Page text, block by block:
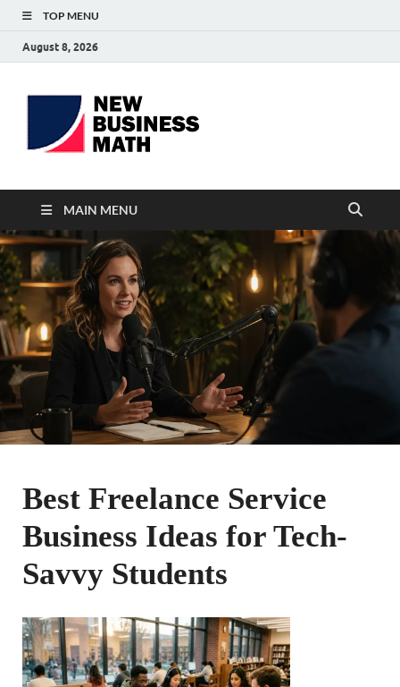
TOP MENU
August 8, 2026
MAIN MENU
Best Freelance Service
Business Ideas for Tech-
Savvy Students